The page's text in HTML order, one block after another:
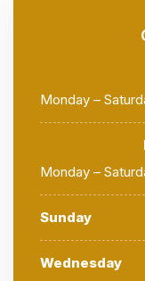
Monday –
Monday –
Sunday
Wednesday